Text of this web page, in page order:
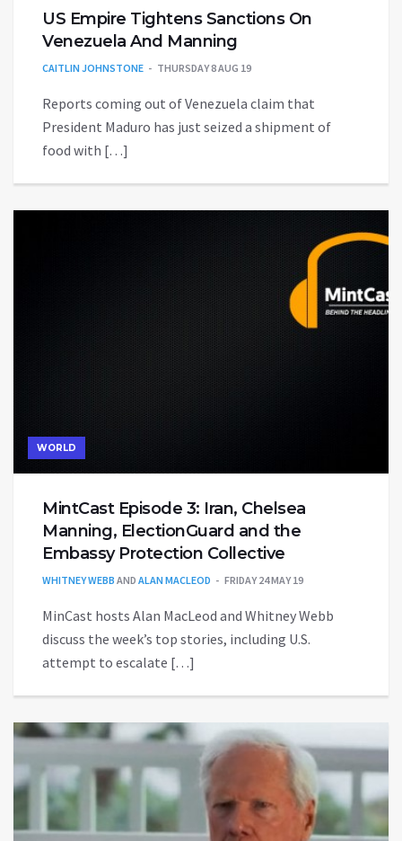
US Empire Tightens Sanctions On
Venezuela And Manning
CAITLIN JOHNSTONE THURSDAY 8 AUG 19
Reports coming out of Venezuela claim that
President Maduro has just seized a shipment of
food with […]
WORLD
MintCast Episode 3: Iran, Chelsea
Manning, ElectionGuard and the
Embassy Protection Collective
WHITNEY WEBB AND ALAN MACLEOD FRIDAY 24 MAY 19
MinCast hosts Alan MacLeod and Whitney Webb
discuss the week’s top stories, including U.S.
attempt to escalate […]